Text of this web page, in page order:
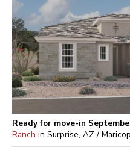
Ready for move-in
Ranch in Surprise, AZ /